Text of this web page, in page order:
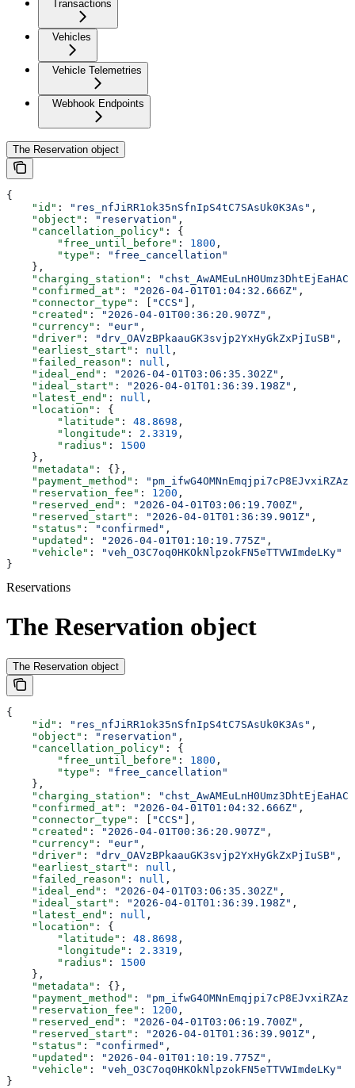
Transactions
Vehicles
Vehicle Telemetries
Webhook Endpoints
The Reservation object
{
    "id"
: "res_nfJiRR1ok35nSfnIpS4tC7SAsUk0K3As" ,
    "object"
: "reservation" ,
    "cancellation_policy"
: {
        "free_until_before"
: 1800 ,
        "type"
:
"free_cancellation"
    },
    "charging_station"
:
    "confirmed_at"
: "2026-04-01T01:04:32.666Z" ,
    "connector_type"
: [ "CCS"
],
    "created"
: "2026-04-01T00:36:20.907Z" ,
    "currency"
: "eur" ,
    "driver"
: "drv_OAVzBPkaauGK3svjp2YxHyGkZxPjIuSB" ,
    "earliest_start"
: null ,
    "failed_reason"
: null ,
    "ideal_end"
: "2026-04-01T03:06:35.302Z" ,
    "ideal_start"
: "2026-04-01T01:36:39.198Z" ,
    "latest_end"
: null ,
    "location"
: {
        "latitude"
: 48.8698 ,
        "longitude"
: 2.3319 ,
        "radius"
: 1500
    },
    "metadata"
: {},
    "payment_method"
:
    "reservation_fee"
: 1200 ,
    "reserved_end"
: "2026-04-01T03:06:19.700Z" ,
    "reserved_start"
: "2026-04-01T01:36:39.901Z" ,
    "status"
: "confirmed" ,
    "updated"
: "2026-04-01T01:10:19.775Z" ,
    "vehicle"
:
"veh_O3C7oq0HKOkNlpzokFN5eTTVWImdeLKy"
}
Reservations
The Reservation object
The Reservation object
{
    "id"
: "res_nfJiRR1ok35nSfnIpS4tC7SAsUk0K3As" ,
    "object"
: "reservation" ,
    "cancellation_policy"
: {
        "free_until_before"
: 1800 ,
        "type"
:
"free_cancellation"
    },
    "charging_station"
:
    "confirmed_at"
: "2026-04-01T01:04:32.666Z" ,
    "connector_type"
: [ "CCS"
],
    "created"
: "2026-04-01T00:36:20.907Z" ,
    "currency"
: "eur" ,
    "driver"
: "drv_OAVzBPkaauGK3svjp2YxHyGkZxPjIuSB" ,
    "earliest_start"
: null ,
    "failed_reason"
: null ,
    "ideal_end"
: "2026-04-01T03:06:35.302Z" ,
    "ideal_start"
: "2026-04-01T01:36:39.198Z" ,
    "latest_end"
: null ,
    "location"
: {
        "latitude"
: 48.8698 ,
        "longitude"
: 2.3319 ,
        "radius"
: 1500
    },
    "metadata"
: {},
    "payment_method"
:
    "reservation_fee"
: 1200 ,
    "reserved_end"
: "2026-04-01T03:06:19.700Z" ,
    "reserved_start"
: "2026-04-01T01:36:39.901Z" ,
    "status"
: "confirmed" ,
    "updated"
: "2026-04-01T01:10:19.775Z" ,
    "vehicle"
:
"veh_O3C7oq0HKOkNlpzokFN5eTTVWImdeLKy"
}